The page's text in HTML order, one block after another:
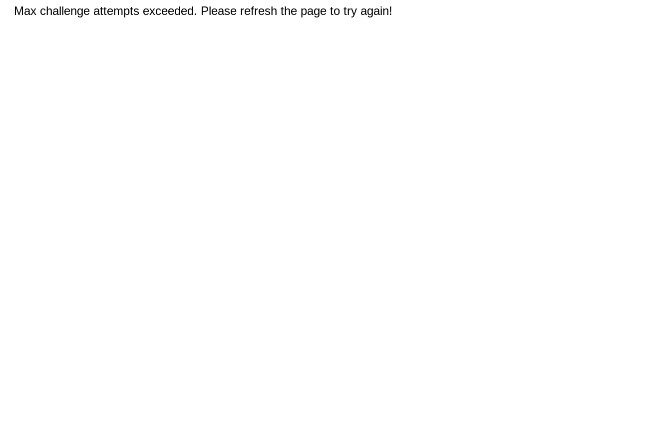
Max challenge attempts exceeded. Please refresh the page to try again!